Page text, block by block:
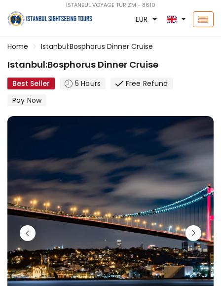
İSTANBUL VOYAGE TURİZM - 8610
EUR
Home Istanbul:Bosphorus Dinner Cruise
Istanbul:Bosphorus Dinner Cruise
Best Seller 5 Hours
Free Refund
Pay Now